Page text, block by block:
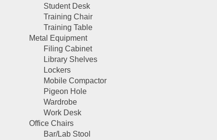
Student Desk
Training Chair
Training Table
Metal Equipment
Filing Cabinet
Library Shelves
Lockers
Mobile Compactor
Pigeon Hole
Wardrobe
Work Desk
Office Chairs
Bar/Lab Stool